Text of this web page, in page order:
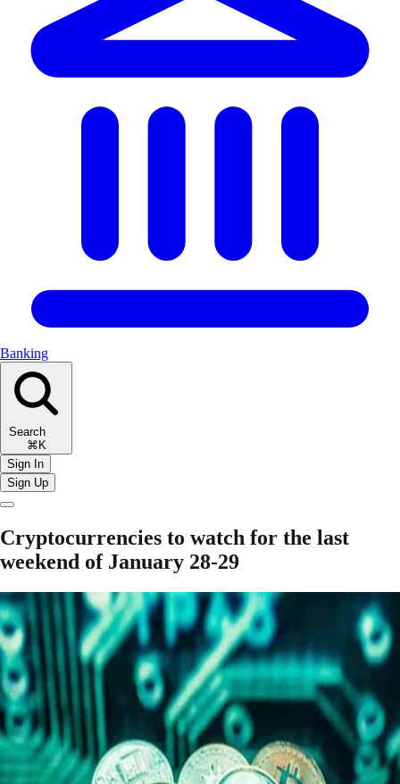
Banking
Search
⌘K
Sign In
Sign Up
Cryptocurrencies to watch for the last
weekend of January 28-29